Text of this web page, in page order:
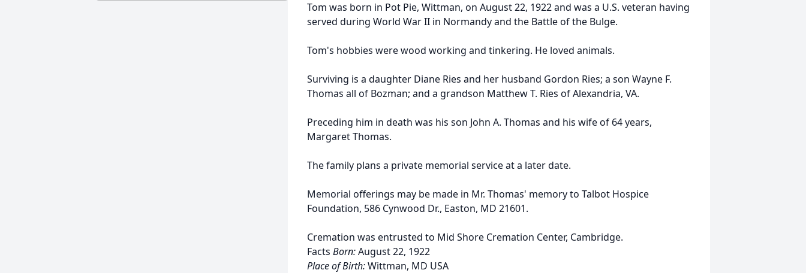
Tom was born in Pot Pie, Wittman, on August 22, 1922 and was a U.S. veteran having
served during World War II in Normandy and the Battle of the Bulge.
Tom's hobbies were wood working and tinkering. He loved animals.
Surviving is a daughter Diane Ries and her husband Gordon Ries; a son Wayne F.
Thomas all of Bozman; and a grandson Matthew T. Ries of Alexandria, VA.
Preceding him in death was his son John A. Thomas and his wife of 64 years,
Margaret Thomas.
The family plans a private memorial service at a later date.
Memorial offerings may be made in Mr. Thomas' memory to Talbot Hospice
Foundation, 586 Cynwood Dr., Easton, MD 21601.
Cremation was entrusted to Mid Shore Cremation Center, Cambridge.
Facts Born:August 22, 1922
Place of Birth:Wittman, MD USA